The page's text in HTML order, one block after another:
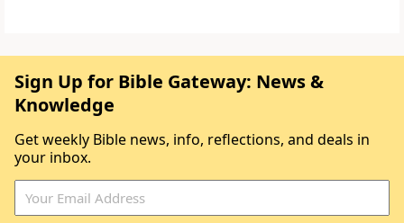
Sign Up for Bible Gateway: News &
Knowledge
Get weekly Bible news, info, reflections, and deals in
your inbox.